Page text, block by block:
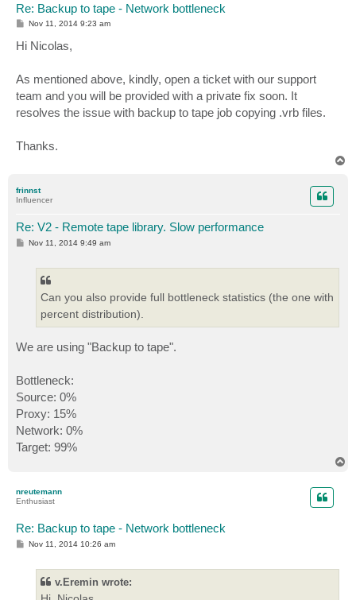
Re: Backup to tape - Network bottleneck
P
s
t
Nov 11, 2014 9:23 am
Hi Nicolas,
As mentioned above, kindly, open a ticket with our support
team and you will be provided with a private fix soon. It
resolves the issue with backup to tape job copying .vrb files.
Thanks.
frinnst
Influencer
Re: V2 - Remote tape library. Slow performance
PNov 11, 2014 9:49 am
Can you also provide full bottleneck statistics (the one with
percent distribution).
We are using "Backup to tape".
Bottleneck:
Source: 0%
Proxy: 15%
Network: 0%
Target: 99%
nreutemann
Enthusiast
Re: Backup to tape - Network bottleneck
PNov 11, 2014 10:26 am
v.Eremin wrote: